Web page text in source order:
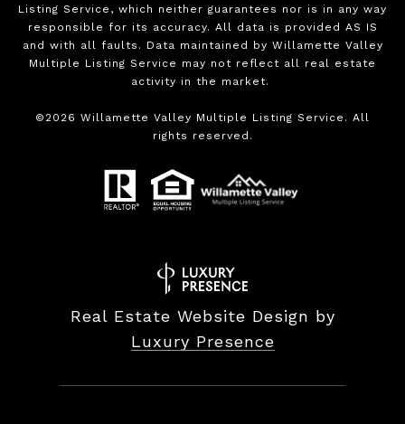
Listing Service, which neither guarantees nor is in any way
responsible for its accuracy. All data is provided AS IS
and with all faults. Data maintained by Willamette Valley
Multiple Listing Service may not reflect all real estate
activity in the market.
© 2026 Willamette Valley Multiple Listing Service. All
rights reserved.
Real Estate Website Design by
Luxury Presence